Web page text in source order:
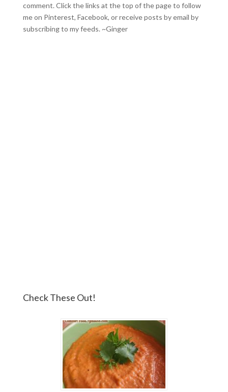
comment. Click the links at the top of the page to follow
me on Pinterest, Facebook, or receive posts by email by
subscribing to my feeds. ~Ginger
Check These Out!